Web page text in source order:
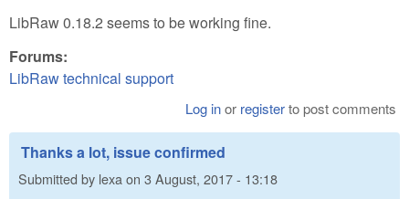
LibRaw 0.18.2 seems to be working fine.
Forums:
LibRaw technical support
Log inor registerto post comments
Thanks a lot, issue confirmed
Submitted by lexa on 3 August, 2017 - 13:18